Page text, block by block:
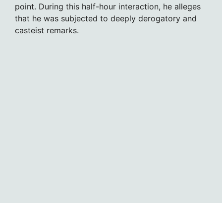
point. During this half-hour interaction, he alleges
that he was subjected to deeply derogatory and
casteist remarks.